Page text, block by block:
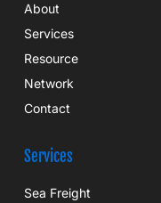
About
Services
Resource
Network
Contact
Services
Sea Freight